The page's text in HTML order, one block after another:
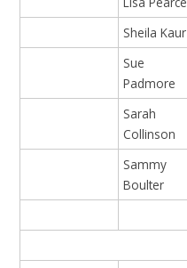
Sheila Kaur
Sue
Padmore
Sarah
Collinson
Sammy
Boulter